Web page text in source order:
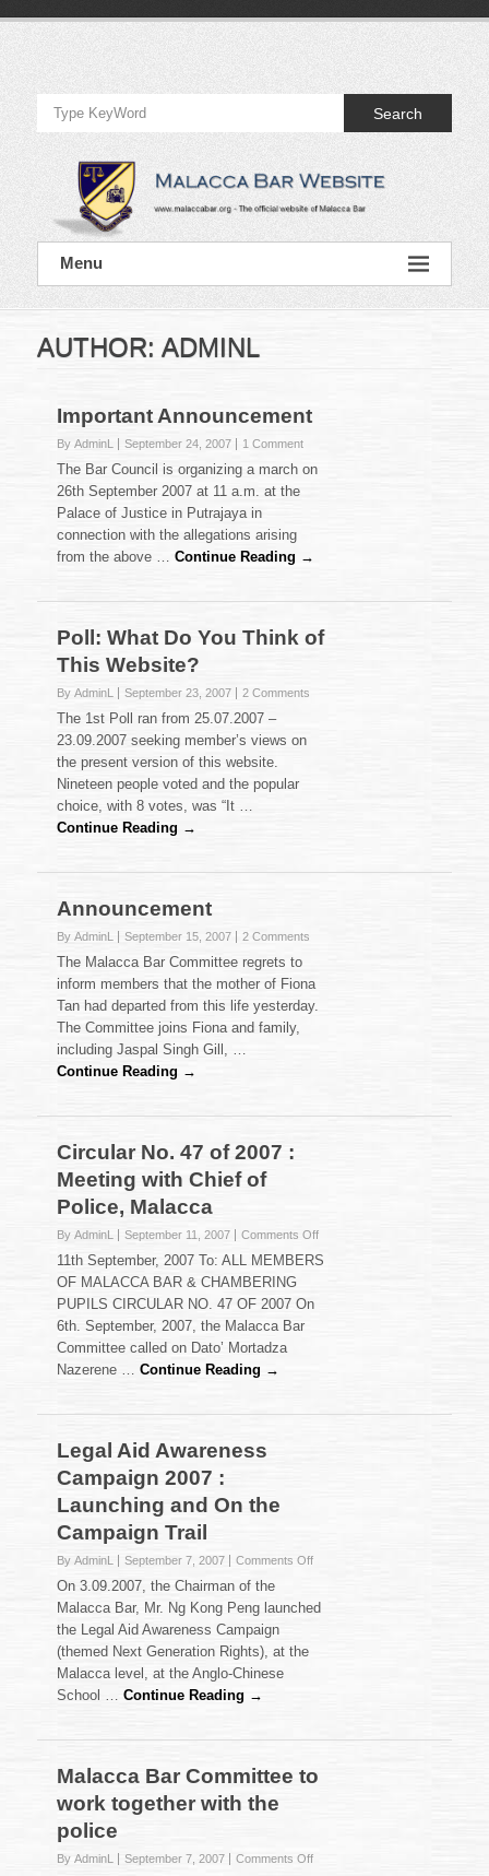
Official
Website
of
Malacca
Bar
Official
Website
Bar
Search
Menu
AUTHOR: ADMINL
Important Announcement
By AdminL September 24, 2007 1 Comment
The Bar Council is organizing a march on
26th September 2007 at 11 a.m. at the
Palace of Justice in Putrajaya in
connection with the allegations arising
from the above …Continue Reading →
Poll: What Do You Think of
This Website?
By AdminL September 23, 2007 2 Comments
The 1st Poll ran from 25.07.2007 –
23.09.2007 seeking member’s views on
the present version of this website.
Nineteen people voted and the popular
choice, with 8 votes, was “It …
Continue Reading →
Announcement
By AdminL September 15, 2007 2 Comments
The Malacca Bar Committee regrets to
inform members that the mother of Fiona
Tan had departed from this life yesterday.
The Committee joins Fiona and family,
including Jaspal Singh Gill, …
Continue Reading →
Circular No. 47 of 2007 :
Meeting with Chief of
Police, Malacca
By AdminL September 11, 2007 Comments Offon
Circular
11th September, 2007 To: ALL MEMBERS
OF MALACCA BAR & CHAMBERING
PUPILS CIRCULAR NO. 47 OF 2007 On
6th. September, 2007, the Malacca Bar
Committee called on Dato’ Mortadza
Nazerene …Continue Reading →
Legal Aid Awareness
Campaign 2007 :
Launching and On the
Campaign Trail
By AdminL September 7, 2007 Comments Offon
Awareness
Trail
On 3.09.2007, the Chairman of the
Malacca Bar, Mr. Ng Kong Peng launched
the Legal Aid Awareness Campaign
(themed Next Generation Rights), at the
Malacca level, at the Anglo-Chinese
School …Continue Reading →
Malacca Bar Committee to
work together with the
police
By AdminL September 7, 2007 Comments Offon